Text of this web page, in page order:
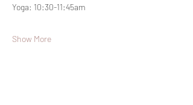
Yoga: 10:30-11:45am
Show More